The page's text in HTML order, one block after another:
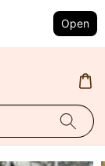
Open